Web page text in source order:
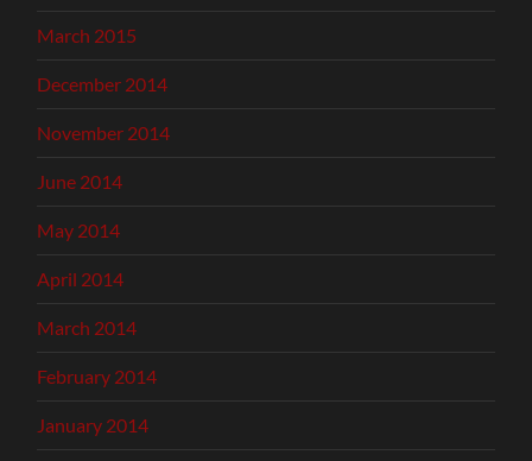
March 2015
December 2014
November 2014
June 2014
May 2014
April 2014
March 2014
February 2014
January 2014